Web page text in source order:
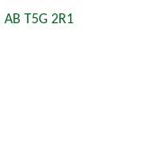
AB T5G 2R1